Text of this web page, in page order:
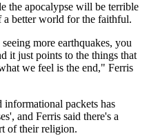
the apocalypse will be terrible
better world for the faithful.
more earthquakes, you
it just points to the things that
we feel is the end," Ferris
packets has
and Ferris said there's a
of their religion.